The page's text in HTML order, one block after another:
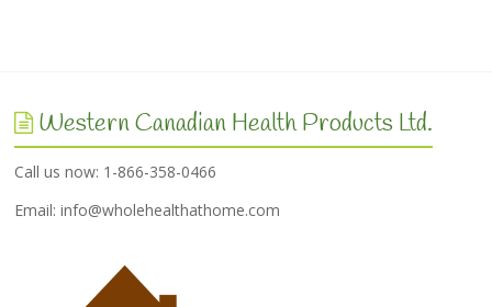
Western Canadian Health Products Ltd.
Call us now: 1-866-358-0466
Email:info@wholehealthathome.com